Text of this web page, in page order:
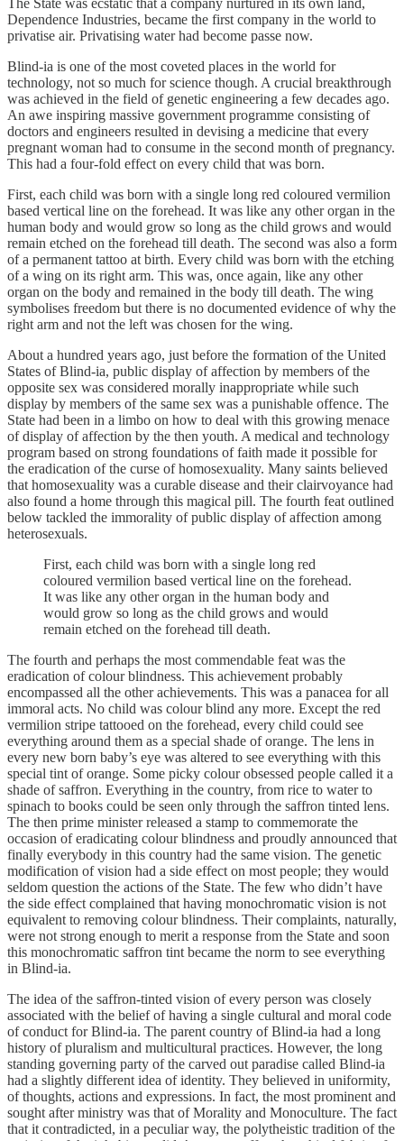
The State was ecstatic that a company nurtured in its own land,
Dependence Industries, became the first company in the world to
privatise air. Privatising water had become passe now.
Blind-ia is one of the most coveted places in the world for
technology, not so much for science though. A crucial breakthrough
was achieved in the field of genetic engineering a few decades ago.
An awe inspiring massive government programme consisting of
doctors and engineers resulted in devising a medicine that every
pregnant woman had to consume in the second month of pregnancy.
This had a four-fold effect on every child that was born.
First, each child was born with a single long red coloured vermilion
based vertical line on the forehead. It was like any other organ in the
human body and would grow so long as the child grows and would
remain etched on the forehead till death. The second was also a form
of a permanent tattoo at birth. Every child was born with the etching
of a wing on its right arm. This was, once again, like any other
organ on the body and remained in the body till death. The wing
symbolises freedom but there is no documented evidence of why the
right arm and not the left was chosen for the wing.
About a hundred years ago, just before the formation of the United
States of Blind-ia, public display of affection by members of the
opposite sex was considered morally inappropriate while such
display by members of the same sex was a punishable offence. The
State had been in a limbo on how to deal with this growing menace
of display of affection by the then youth. A medical and technology
program based on strong foundations of faith made it possible for
the eradication of the curse of homosexuality. Many saints believed
that homosexuality was a curable disease and their clairvoyance had
also found a home through this magical pill. The fourth feat outlined
below tackled the immorality of public display of affection among
heterosexuals.
First, each child was born with a single long red
coloured vermilion based vertical line on the forehead.
It was like any other organ in the human body and
would grow so long as the child grows and would
remain etched on the forehead till death.
The fourth and perhaps the most commendable feat was the
eradication of colour blindness. This achievement probably
encompassed all the other achievements. This was a panacea for all
immoral acts. No child was colour blind any more. Except the red
vermilion stripe tattooed on the forehead, every child could see
everything around them as a special shade of orange. The lens in
every new born baby’s eye was altered to see everything with this
special tint of orange. Some picky colour obsessed people called it a
shade of saffron. Everything in the country, from rice to water to
spinach to books could be seen only through the saffron tinted lens.
The then prime minister released a stamp to commemorate the
occasion of eradicating colour blindness and proudly announced that
finally everybody in this country had the same vision. The genetic
modification of vision had a side effect on most people; they would
seldom question the actions of the State. The few who didn’t have
the side effect complained that having monochromatic vision is not
equivalent to removing colour blindness. Their complaints, naturally,
were not strong enough to merit a response from the State and soon
this monochromatic saffron tint became the norm to see everything
in Blind-ia.
The idea of the saffron-tinted vision of every person was closely
associated with the belief of having a single cultural and moral code
of conduct for Blind-ia. The parent country of Blind-ia had a long
history of pluralism and multicultural practices. However, the long
standing governing party of the carved out paradise called Blind-ia
had a slightly different idea of identity. They believed in uniformity,
of thoughts, actions and expressions. In fact, the most prominent and
sought after ministry was that of Morality and Monoculture. The fact
that it contradicted, in a peculiar way, the polytheistic tradition of the